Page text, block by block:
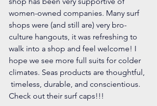
women-owned companies. Many surf
shops were (and still are) very bro-
culture hangouts, it was refreshing to
walk into a shop and feel welcome! I
hope we see more full suits for colder
climates. Seas products are thoughtful,
timeless, durable, and conscientious.
Check out their surf caps!!!